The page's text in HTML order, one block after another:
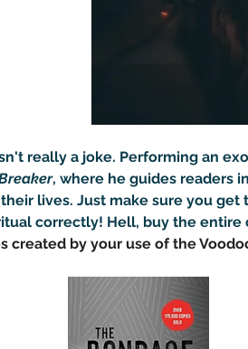
really a joke. Performing an
, where he guides readers
lives. Just make sure you get
correctly! Hell, buy the
created by your use of the